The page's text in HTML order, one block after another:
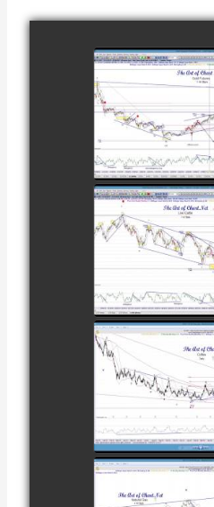
TRADE
AS
watch
watch
watch